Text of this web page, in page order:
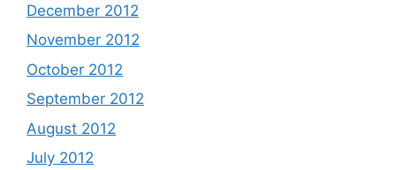
December 2012
November 2012
October 2012
September 2012
August 2012
July 2012